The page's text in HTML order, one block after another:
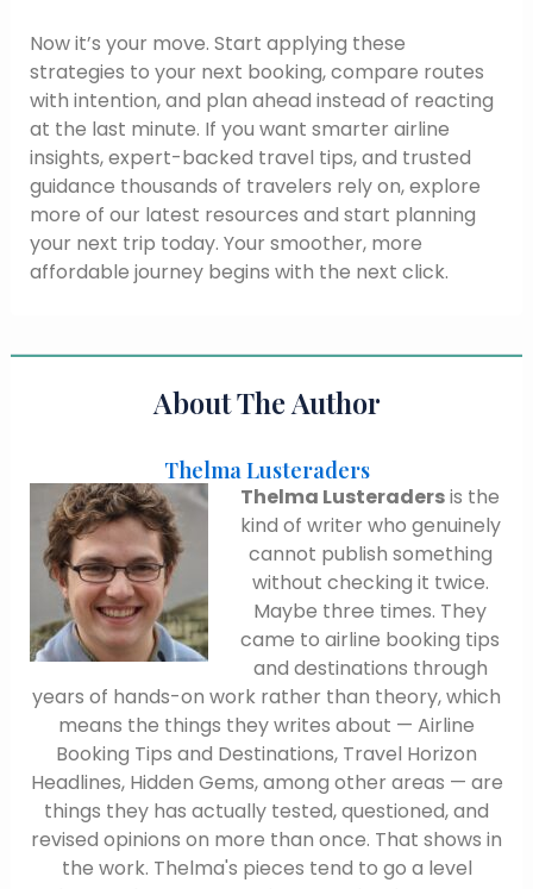
Now it’s your move. Start applying these
strategies to your next booking, compare routes
with intention, and plan ahead instead of reacting
at the last minute. If you want smarter airline
insights, expert-backed travel tips, and trusted
guidance thousands of travelers rely on, explore
more of our latest resources and start planning
your next trip today. Your smoother, more
affordable journey begins with the next click.
About The Author
Thelma Lusteraders
Thelma Lusteradersis the
kind of writer who genuinely
cannot publish something
without checking it twice.
Maybe three times. They
came to airline booking tips
and destinations through
years of hands-on work rather than theory, which
means the things they writes about — Airline
Booking Tips and Destinations, Travel Horizon
Headlines, Hidden Gems, among other areas — are
things they has actually tested, questioned, and
revised opinions on more than once. That shows in
the work. Thelma's pieces tend to go a level